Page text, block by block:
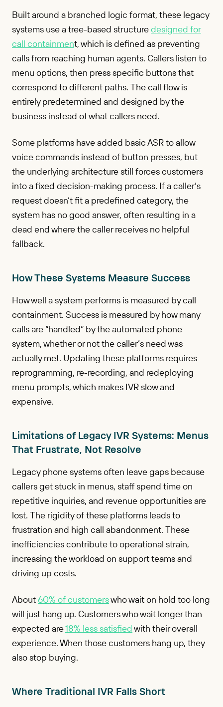
Built around a branched logic format, these legacy
systems use a tree-based structuredesigned for
call containment, which is defined as preventing
calls from reaching human agents. Callers listen to
menu options, then press specific buttons that
correspond to different paths. The call flow is
entirely predetermined and designed by the
business instead of what callers need.
Some platforms have added basic ASR to allow
voice commands instead of button presses, but
the underlying architecture still forces customers
into a fixed decision-making process. If a caller’s
request doesn’t fit a predefined category, the
system has no good answer, often resulting in a
dead end where the caller receives no helpful
fallback.
How These Systems Measure Success
How well a system performs is measured by call
containment. Success is measured by how many
calls are “handled” by the automated phone
system, whether or not the caller’s need was
actually met. Updating these platforms requires
reprogramming, re-recording, and redeploying
menu prompts, which makes IVR slow and
expensive.
Limitations of Legacy IVR Systems: Menus
That Frustrate, Not Resolve
Legacy phone systems often leave gaps because
callers get stuck in menus, staff spend time on
repetitive inquiries, and revenue opportunities are
lost. The rigidity of these platforms leads to
frustration and high call abandonment. These
inefficiencies contribute to operational strain,
increasing the workload on support teams and
driving up costs.
About60% of customerswho wait on hold too long
will just hang up. Customers who wait longer than
expected are18% less satisfiedwith their overall
experience. When those customers hang up, they
also stop buying.
Where Traditional IVR Falls Short